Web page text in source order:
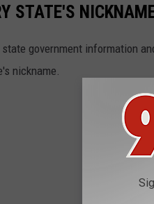
STATE'S
state government information
nickname.